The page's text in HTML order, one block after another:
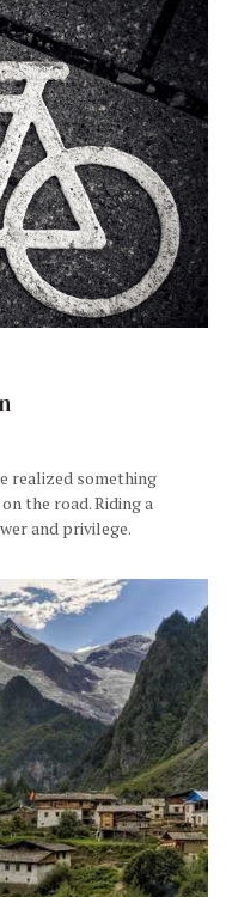
realized something
the road. Riding a
and privilege.